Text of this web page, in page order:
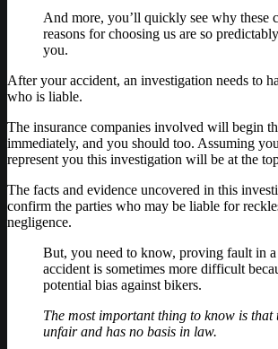
And more, you’ll quickly see why these
reasons for choosing us are so
you.
After your accident, an investigation needs to
who is liable.
The insurance companies involved will begin
immediately, and you should too. Assuming
represent you this investigation will be at the
The facts and evidence uncovered in this
confirm the parties who may be liable for
negligence.
But, you need to know, proving fault in
accident is sometimes more difficult
potential bias against bikers.
The most important thing to know is that
unfair and has no basis in law.